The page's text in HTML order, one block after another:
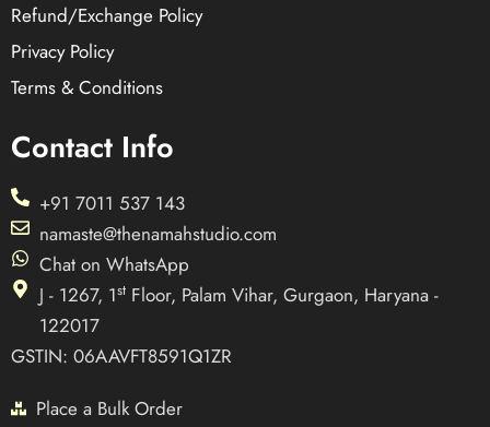
Refund/Exchange Policy
Privacy Policy
Terms & Conditions
Contact Info
+91 7011 537 143
namaste@thenamahstudio.com
Chat on WhatsApp
J - 1267, 1st Floor, Palam Vihar, Gurgaon, Haryana -
122017
GSTIN: 06AAVFT8591Q1ZR
Place a Bulk Order